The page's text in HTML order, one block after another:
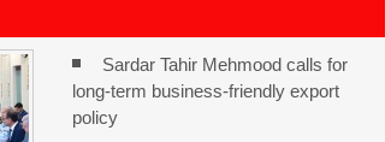
Sardar Tahir Mehmood calls for
long-term business-friendly export
policy